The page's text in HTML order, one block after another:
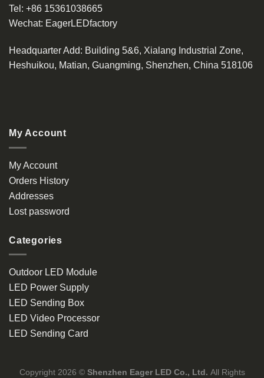
Tel: +86 15361038665
Wechat: EagerLEDfactory
Headquarter Add: Building 5&6, Xialang Industrial Zone,
Heshuikou, Matian, Guangming, Shenzhen, China 518106
My Account
My Account
Orders History
Addresses
Lost password
Categories
Outdoor LED Module
LED Power Supply
LED Sending Box
LED Video Processor
LED Sending Card
Copyright 2026 © Shenzhen Eager LED Co., Ltd. All Rights